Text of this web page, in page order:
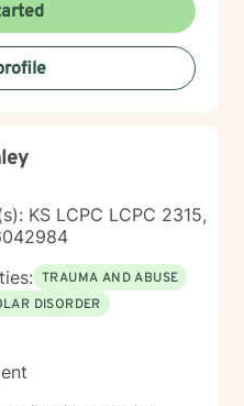
KS LCPC LCPC 2315,
TRAUMA AND ABUSE
DISORDER